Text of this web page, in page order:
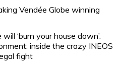
Vendée Globe winning
‘burn your house down’.
inside the crazy INEOS
fight